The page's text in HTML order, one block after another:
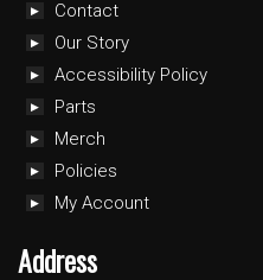
Contact
Our Story
Accessibility Policy
Parts
Merch
Policies
My Account
Address